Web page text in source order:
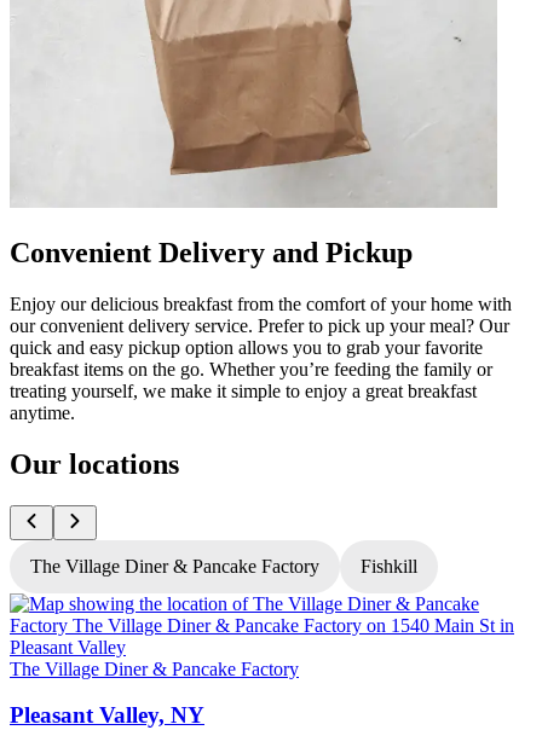
Convenient Delivery and Pickup
Enjoy our delicious breakfast from the comfort of your home with
our convenient delivery service. Prefer to pick up your meal? Our
quick and easy pickup option allows you to grab your favorite
breakfast items on the go. Whether you’re feeding the family or
treating yourself, we make it simple to enjoy a great breakfast
anytime.
Our locations
The Village Diner & Pancake Factory Fishkill
The Village Diner & Pancake Factory
Pleasant Valley, NY